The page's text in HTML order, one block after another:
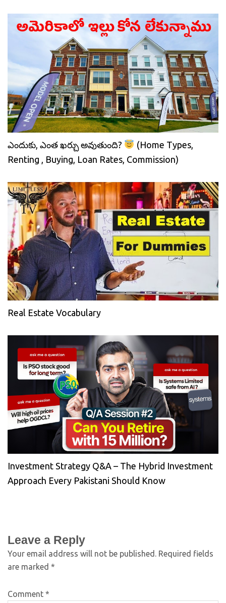
ఎందుకు, ఎంత ఖర్చు అవుతుంది?
(Home Types,
Renting , Buying, Loan Rates, Commission)
Real Estate Vocabulary
Investment Strategy Q&A – The Hybrid Investment
Approach Every Pakistani Should Know
Leave a Reply
Your email address will not be published. Required fields
are marked *
Comment *